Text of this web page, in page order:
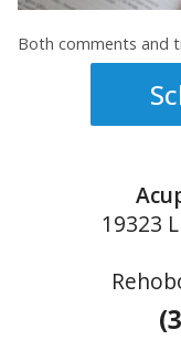
Both comments and
19323